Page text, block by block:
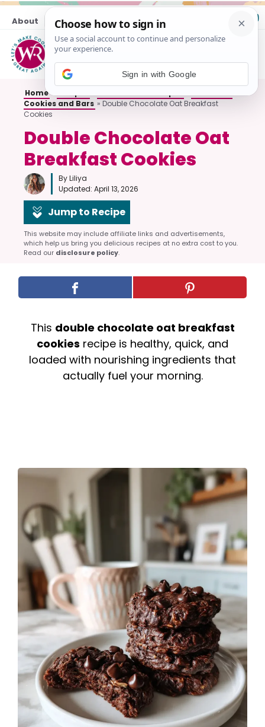
Skip
content
About Contact
Home»
Cookies and Bars » Double Chocolate Oat Breakfast
Cookies
Double Chocolate Oat
Breakfast Cookies
By Liliya
Updated: April 13, 2026
Jump to Recipe
This website may include affiliate links and advertisements,
which help us bring you delicious recipes at no extra cost to you.
Read our disclosure policy.
This double chocolate oat breakfast
cookies recipe is healthy, quick, and
loaded with nourishing ingredients that
actually fuel your morning.
Sign in with Google